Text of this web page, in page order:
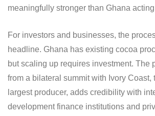
meaningfully stronger than Ghana
For investors and businesses, the
headline. Ghana has existing cocoa
but scaling up requires investment. The
from a bilateral summit with Ivory Coast,
largest producer, adds credibility with
development finance institutions and